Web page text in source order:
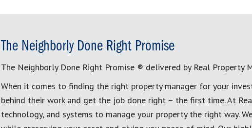
The Neighborly Done Right Promise
The Neighborly Done Right Promise ® delivered by Real Property
When it comes to finding the right property manager for your
behind their work and get the job done right – the first time. At
technology, and systems to manage your property the right way.